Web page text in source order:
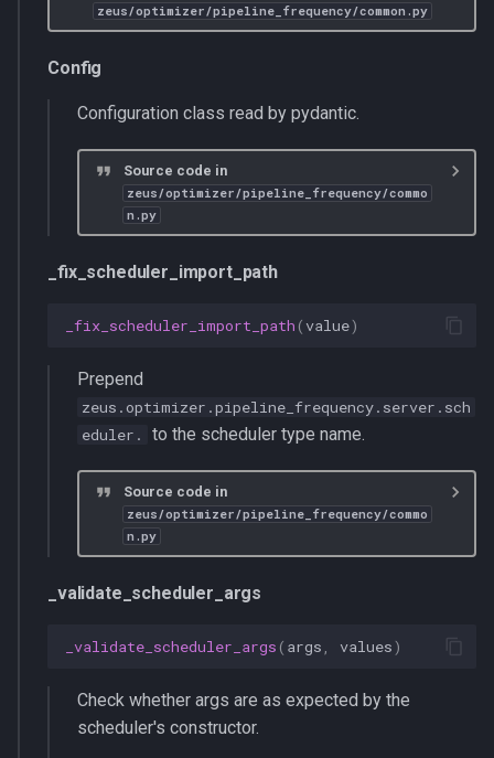
zeus/optimizer/pipeline_frequency/common.py
Config
Configuration class read by pydantic.
Source code in
zeus/optimizer/pipeline_frequency/commo
n.py
_fix_scheduler_import_path
_fix_scheduler_import_path ( value)
Prepend
zeus.optimizer.pipeline_frequency.server.sch
eduler.
to the scheduler type name.
Source code in
zeus/optimizer/pipeline_frequency/commo
n.py
_validate_scheduler_args
_validate_scheduler_args ( args values)
Check whether args are as expected by the
scheduler's constructor.